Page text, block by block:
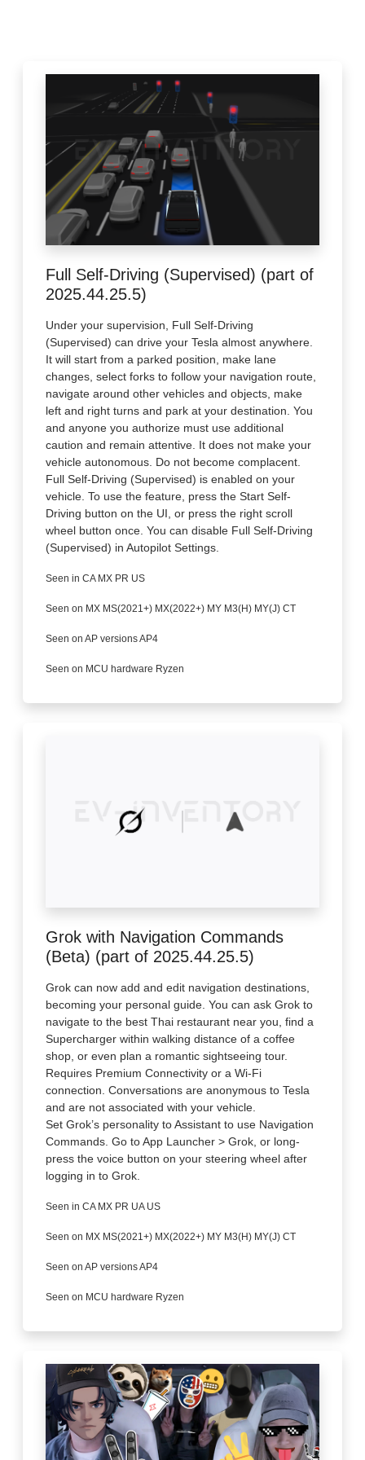
Full Self-Driving (Supervised) (part of
2025.44.25.5)
Under your supervision, Full Self-Driving
(Supervised) can drive your Tesla almost anywhere.
It will start from a parked position, make lane
changes, select forks to follow your navigation route,
navigate around other vehicles and objects, make
left and right turns and park at your destination. You
and anyone you authorize must use additional
caution and remain attentive. It does not make your
vehicle autonomous. Do not become complacent.
Full Self-Driving (Supervised) is enabled on your
vehicle. To use the feature, press the Start Self-
Driving button on the UI, or press the right scroll
wheel button once. You can disable Full Self-Driving
(Supervised) in Autopilot Settings.
Seen in CA MX PR US
Seen on MX MS(2021+) MX(2022+) MY M3(H) MY(J) CT
Seen on AP versions AP4
Seen on MCU hardware Ryzen
Grok with Navigation Commands
(Beta) (part of 2025.44.25.5)
Grok can now add and edit navigation destinations,
becoming your personal guide. You can ask Grok to
navigate to the best Thai restaurant near you, find a
Supercharger within walking distance of a coffee
shop, or even plan a romantic sightseeing tour.
Requires Premium Connectivity or a Wi-Fi
connection. Conversations are anonymous to Tesla
and are not associated with your vehicle.
Set Grok’s personality to Assistant to use Navigation
Commands. Go to App Launcher > Grok, or long-
press the voice button on your steering wheel after
logging in to Grok.
Seen in CA MX PR UA US
Seen on MX MS(2021+) MX(2022+) MY M3(H) MY(J) CT
Seen on AP versions AP4
Seen on MCU hardware Ryzen